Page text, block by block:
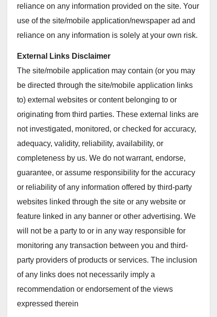
reliance on any information provided on the site. Your
use of the site/mobile application/newspaper ad and
reliance on any information is solely at your own risk.
External Links Disclaimer
The site/mobile application may contain (or you may
be directed through the site/mobile application links
to) external websites or content belonging to or
originating from third parties. These external links are
not investigated, monitored, or checked for accuracy,
adequacy, validity, reliability, availability, or
completeness by us. We do not warrant, endorse,
guarantee, or assume responsibility for the accuracy
or reliability of any information offered by third-party
websites linked through the site or any website or
feature linked in any banner or other advertising. We
will not be a party to or in any way responsible for
monitoring any transaction between you and third-
party providers of products or services. The inclusion
of any links does not necessarily imply a
recommendation or endorsement of the views
expressed therein